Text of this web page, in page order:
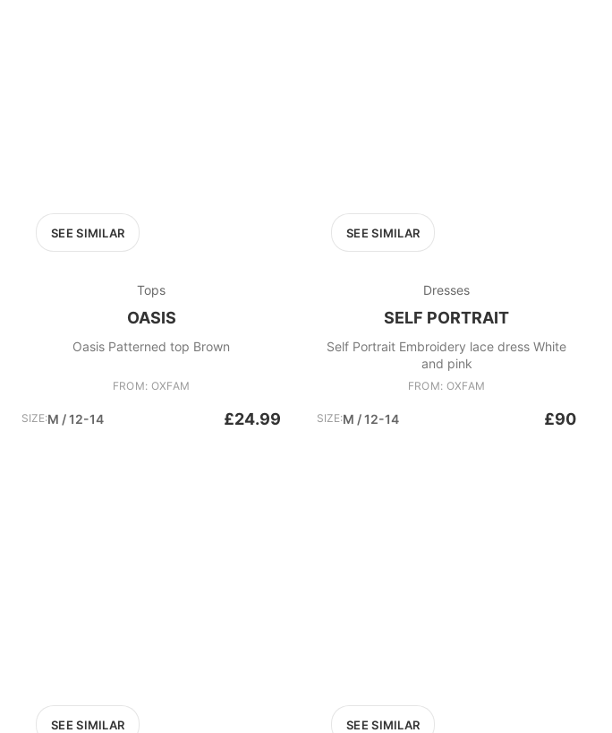
SEE SIMILAR
Tops
OASIS
Oasis Patterned top Brown
FROM: OXFAM
SIZE:M / 12-14 £24.99
SEE SIMILAR
Dresses
SELF PORTRAIT
Self Portrait Embroidery lace dress White
and pink
FROM: OXFAM
SIZE:M / 12-14 £90
SEE SIMILAR SEE SIMILAR